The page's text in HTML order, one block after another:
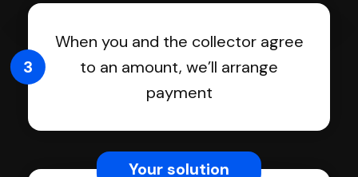
When you and the collector agree
to an amount, we’ll arrange
payment
3
Your solution